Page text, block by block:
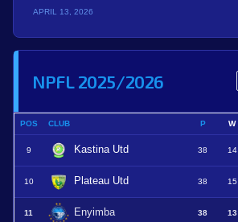
APRIL 13, 2026
NPFL 2025/2026
POS CLUB P W
9 Kastina Utd 38 14
10 Plateau Utd 38 15
11 Enyimba 38 13